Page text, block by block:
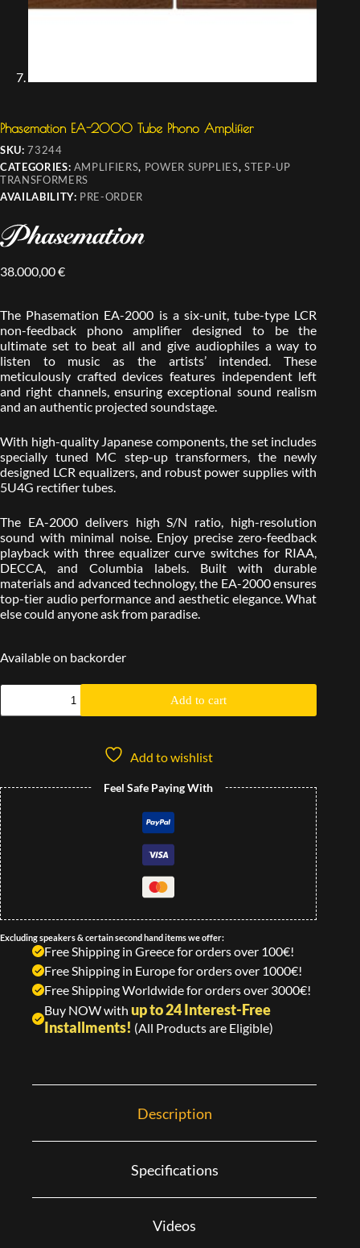
Phasemation EA-2000 Tube Phono Amplifier
SKU:73244
CATEGORIES: AMPLIFIERS, POWER SUPPLIES,STEP-UP
TRANSFORMERS
AVAILABILITY: PRE-ORDER
38.000,00€
The Phasemation EA-2000 is a six-unit, tube-type LCR
non-feedback phono amplifier designed to be the
ultimate set to beat all and give audiophiles a way to
listen to music as the artists’ intended. These
meticulously crafted devices features independent left
and right channels, ensuring exceptional sound realism
and an authentic projected soundstage.
With high-quality Japanese components, the set includes
specially tuned MC step-up transformers, the newly
designed LCR equalizers, and robust power supplies with
5U4G rectifier tubes.
The EA-2000 delivers high S/N ratio, high-resolution
sound with minimal noise. Enjoy precise zero-feedback
playback with three equalizer curve switches for RIAA,
DECCA, and Columbia labels. Built with durable
materials and advanced technology, the EA-2000 ensures
top-tier audio performance and aesthetic elegance. What
else could anyone ask from paradise.
Available on backorder
Add to cart
Add to wishlist
Feel Safe Paying With
Excluding speakers & certain second hand items we offer:
Free Shipping in Greece for orders over 100€!
Free Shipping in Europe for orders over 1000€!
Free Shipping Worldwide for orders over 3000€!
Buy NOW with up to 24 Interest-Free
Installments! (All Products are Eligible)
Description
Specifications
Videos